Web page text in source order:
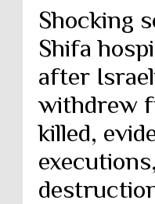
Shocking
Shifa
after
withdrew
killed,